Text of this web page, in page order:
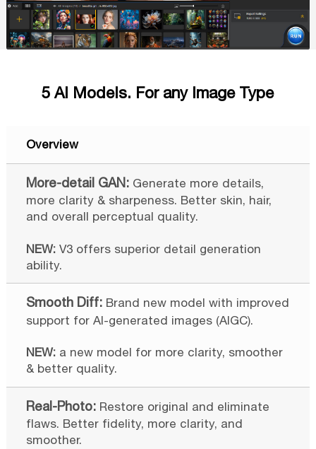
5 AI Models. For any Image Type
Overview
Generate more details,
more clarity & sharpeness. Better skin, hair,
and overall perceptual quality.
NEW: V3 offers superior detail generation
ability.
Brand new model with improved
support for AI-generated images (AIGC).
NEW:a new model for more clarity, smoother
& better quality.
Restore original and eliminate
flaws. Better fidelity, more clarity, and
smoother.